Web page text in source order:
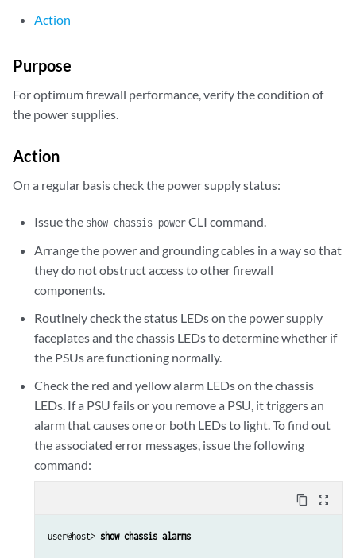
Action
Purpose
For optimum firewall performance, verify the condition of
the power supplies.
Action
On a regular basis check the power supply status:
Issue the show chassis powerCLI command.
Arrange the power and grounding cables in a way so that
they do not obstruct access to other firewall
components.
Routinely check the status LEDs on the power supply
faceplates and the chassis LEDs to determine whether if
the PSUs are functioning normally.
Check the red and yellow alarm LEDs on the chassis
LEDs. If a PSU fails or you remove a PSU, it triggers an
alarm that causes one or both LEDs to light. To find out
the associated error messages, issue the following
command:
content_copy zoom_out_map
user@host> show chassis alarms